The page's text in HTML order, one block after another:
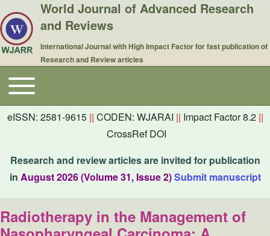
World Journal of Advanced Research
and Reviews
International Journal with High Impact Factor for fast publication of
Research and Review articles
Main navigation
Toggle main menu
eISSN: 2581-9615 || CODEN: WJARAI || Impact Factor 8.2 ||
CrossRef DOI
Research and review articles are invited for publication
in August 2026 (Volume 31, Issue 2)Submit manuscript
Radiotherapy in the Management of